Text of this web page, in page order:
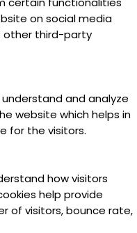
on social media
other third-party
and analyze
website which helps in
for the visitors.
how visitors
help provide
of visitors, bounce rate,